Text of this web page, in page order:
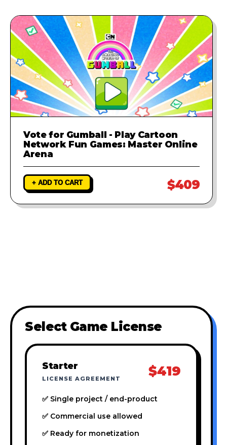
Vote for Gumball - Play Cartoon
Network Fun Games: Master Online
Arena
+ ADD TO CART $409
Select Game License
Starter
LICENSE AGREEMENT $419
✅ Single project / end-product
✅ Commercial use allowed
✅ Ready for monetization